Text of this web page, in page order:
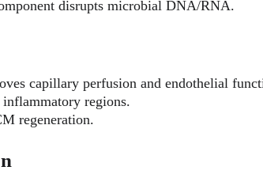
disrupts microbial DNA/RNA.
capillary perfusion and endothelial
inflammatory regions.
regeneration.